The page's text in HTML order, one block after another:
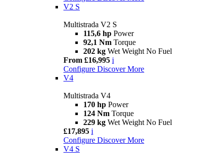
V2 S
Multistrada V2 S
115,6 hp Power
92,1 Nm Torque
202 kg Wet Weight No Fuel
From £16,995 i
Configure Discover More
V4
Multistrada V4
170 hp Power
124 Nm Torque
229 kg Wet Weight No Fuel
£17,895 i
Configure Discover More
V4 S